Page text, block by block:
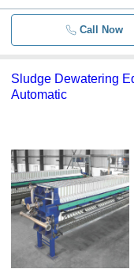
Call Now
Sludge Dewatering
Automatic